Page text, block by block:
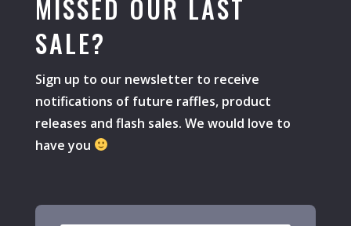
MISSED OUR LAST
SALE?
Sign up to our newsletter to receive
notifications of future raffles, product
releases and flash sales. We would love to
have you